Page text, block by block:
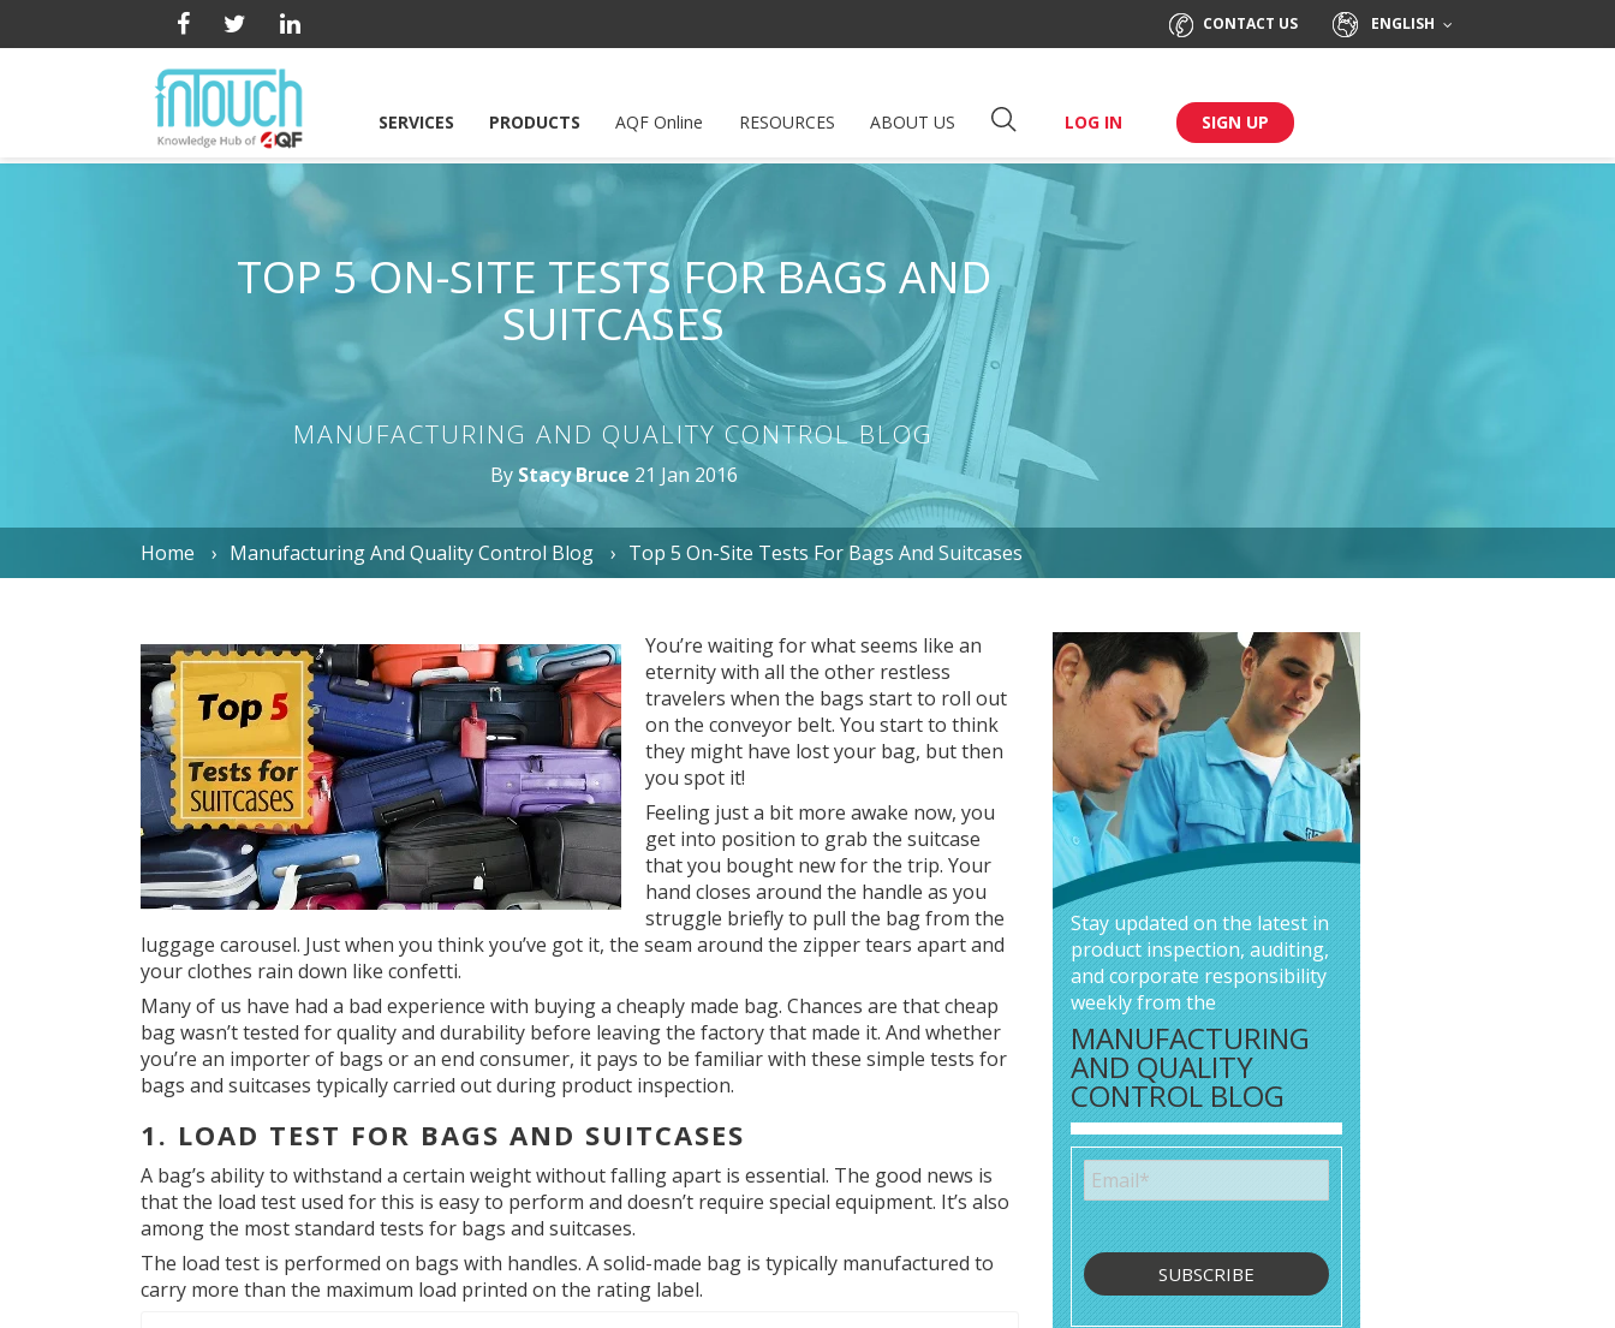
CONTACT US ENGLISH
SERVICES PRODUCTS AQF Online RESOURCES ABOUT US LOG IN SIGN UP
TOP 5 ON-SITE TESTS FOR BAGS AND
SUITCASES
MANUFACTURING AND QUALITY CONTROL BLOG
By Stacy Bruce 21 Jan 2016
Home Manufacturing And Quality Control Blog Top 5 On-Site Tests For Bags And Suitcases
You’re waiting for what seems like an
eternity with all the other restless
travelers when the bags start to roll out
on the conveyor belt. You start to think
they might have lost your bag, but then
you spot it!
Feeling just a bit more awake now, you
get into position to grab the suitcase
that you bought new for the trip. Your
hand closes around the handle as you
struggle briefly to pull the bag from the
luggage carousel. Just when you think you’ve got it, the seam around the zipper tears apart and
your clothes rain down like confetti.
Many of us have had a bad experience with buying a cheaply made bag. Chances are that cheap
bag wasn’t tested for quality and durability before leaving the factory that made it. And whether
you’re an importer of bags or an end consumer, it pays to be familiar with these simple tests for
bags and suitcases typically carried out during product inspection.
1. LOAD TEST FOR BAGS AND SUITCASES
A bag’s ability to withstand a certain weight without falling apart is essential. The good news is
that the load test used for this is easy to perform and doesn’t require special equipment. It’s also
among the most standard tests for bags and suitcases.
The load test is performed on bags with handles. A solid-made bag is typically manufactured to
carry more than the maximum load printed on the rating label.
Stay updated on the latest in
product inspection, auditing,
and corporate responsibility
weekly from the
MANUFACTURING
AND QUALITY
CONTROL BLOG